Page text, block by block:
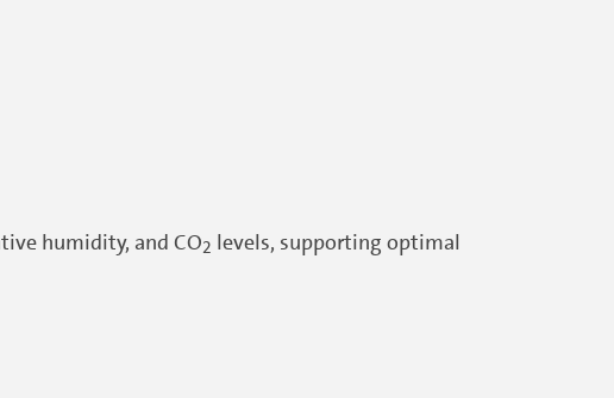
humidity, and CO2 levels, supporting optimal